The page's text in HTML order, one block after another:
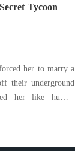
satisfy all her re
Tycoon
her to marry a
their underground
her like human